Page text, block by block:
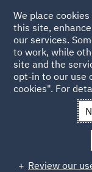
Back to
News and
HR
We place
this site,
our services.
to work, while
site and the
opt-in to our use
cookies". For
Review our